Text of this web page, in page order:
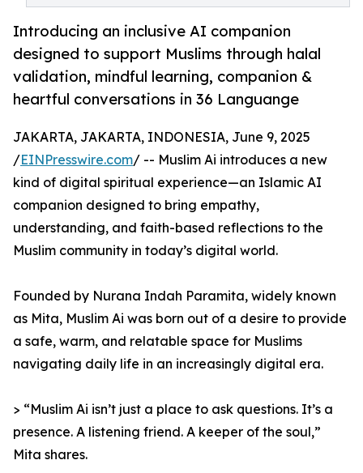
Introducing an inclusive AI companion
designed to support Muslims through halal
validation, mindful learning, companion &
heartful conversations in 36 Languange
JAKARTA, JAKARTA, INDONESIA, June 9, 2025
/EINPresswire.com/ -- Muslim Ai introduces a new
kind of digital spiritual experience—an Islamic AI
companion designed to bring empathy,
understanding, and faith-based reflections to the
Muslim community in today’s digital world.
Founded by Nurana Indah Paramita, widely known
as Mita, Muslim Ai was born out of a desire to provide
a safe, warm, and relatable space for Muslims
navigating daily life in an increasingly digital era.
> “Muslim Ai isn’t just a place to ask questions. It’s a
presence. A listening friend. A keeper of the soul,”
Mita shares.